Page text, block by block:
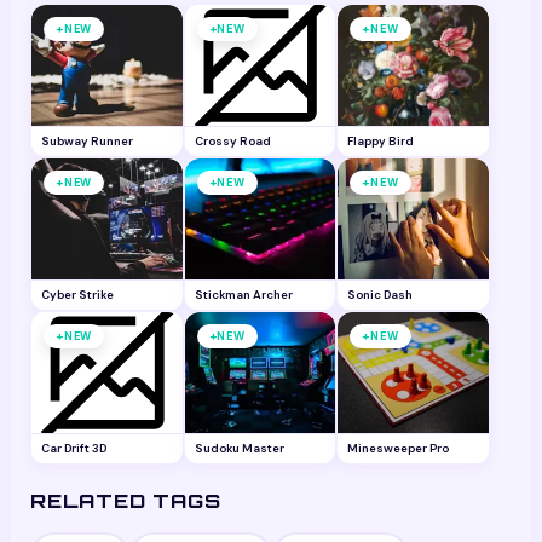
+NEW
Subway Runner
+NEW
Crossy Road
+NEW
Flappy Bird
+NEW
Cyber Strike
+NEW
Stickman Archer
+NEW
Sonic Dash
+NEW
Car Drift 3D
+NEW
Sudoku Master
+NEW
Minesweeper Pro
RELATED TAGS